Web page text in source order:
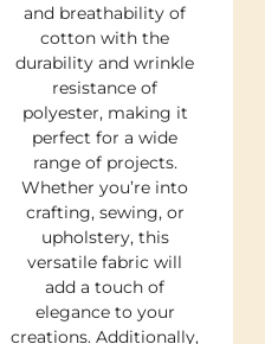
and breathability of
cotton with the
durability and wrinkle
resistance of
polyester, making it
perfect for a wide
range of projects.
Whether you’re into
crafting, sewing, or
upholstery, this
versatile fabric will
add a touch of
elegance to your
creations. Additionally,